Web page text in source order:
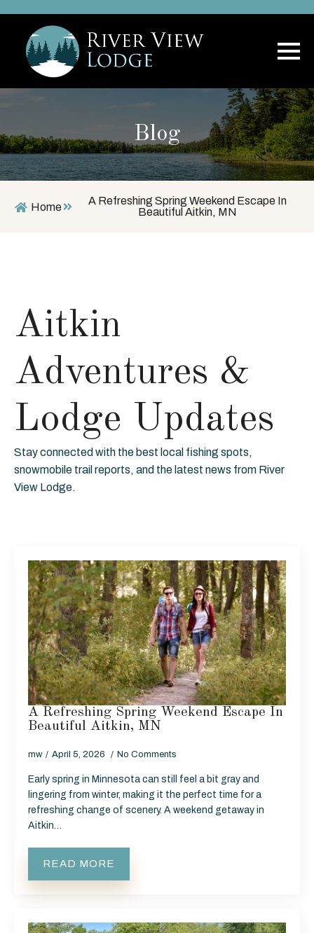
Blog
Home
A Refreshing Spring Weekend Escape In
Beautiful Aitkin, MN
Aitkin
Adventures &
Lodge Updates
Stay connected with the best local fishing spots,
snowmobile trail reports, and the latest news from River
View Lodge.
A Refreshing Spring Weekend Escape In
Beautiful Aitkin, MN
mw April 5, 2026 No Comments
Early spring in Minnesota can still feel a bit gray and
lingering from winter, making it the perfect time for a
refreshing change of scenery. A weekend getaway in
Aitkin…
READ MORE